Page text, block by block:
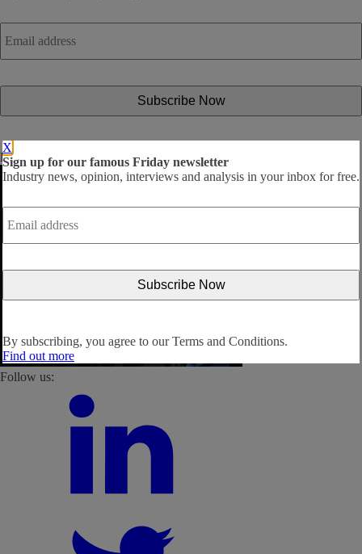
Email
address *
By subscribing, you agree to our Terms and Conditions
X
Sign up for our famous Friday newsletter
Industry news, opinion, interviews and analysis in your inbox for free.
Email
address *
By subscribing, you agree to ourTerms and Conditions.
Find out more
Follow us: